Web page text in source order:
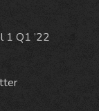
1 Q1 ’22